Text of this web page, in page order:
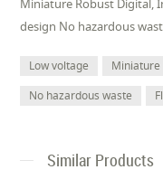
Miniature Robust Digital,
design No hazardous
Low voltage Miniature
No hazardous waste
Similar Products